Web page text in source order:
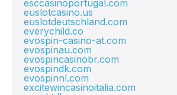
esccasinoportugal.com
euslotcasino.us
euslotdeutschland.com
everychild.co
evospin-casino-at.com
evospinau.com
evospincasinobr.com
evospindk.com
evospinnl.com
excitewincasinoitalia.com